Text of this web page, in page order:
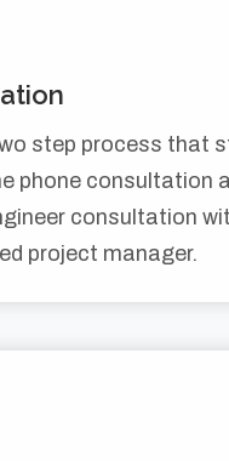
step process that
phone consultation
consultation
project manager.